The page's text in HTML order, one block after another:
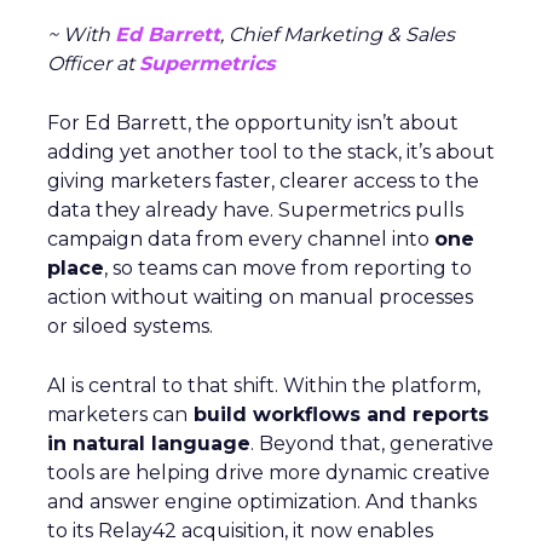
~ With Ed Barrett, Chief Marketing & Sales
Officer atSupermetrics
For Ed Barrett, the opportunity isn’t about
adding yet another tool to the stack, it’s about
giving marketers faster, clearer access to the
data they already have. Supermetrics pulls
campaign data from every channel into one
place, so teams can move from reporting to
action without waiting on manual processes
or siloed systems.
AI is central to that shift. Within the platform,
marketers can build workflows and reports
in natural language. Beyond that, generative
tools are helping drive more dynamic creative
and answer engine optimization. And thanks
to its Relay42 acquisition, it now enables